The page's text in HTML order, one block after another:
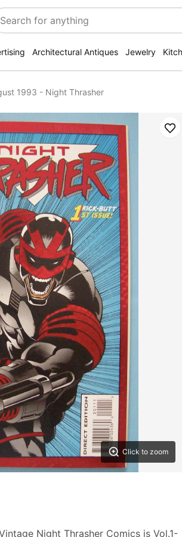
Architectural Antiques Jewelry
1993 - Night Thrasher
Click to zoom
Night Thrasher Comics is Vol.1-